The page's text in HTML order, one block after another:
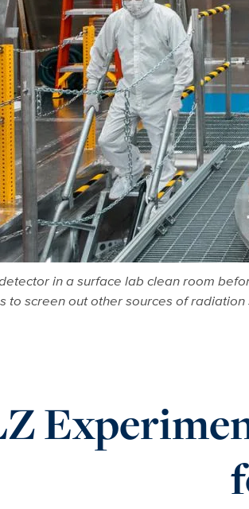
in a surface lab clean room
to screen out other sources of